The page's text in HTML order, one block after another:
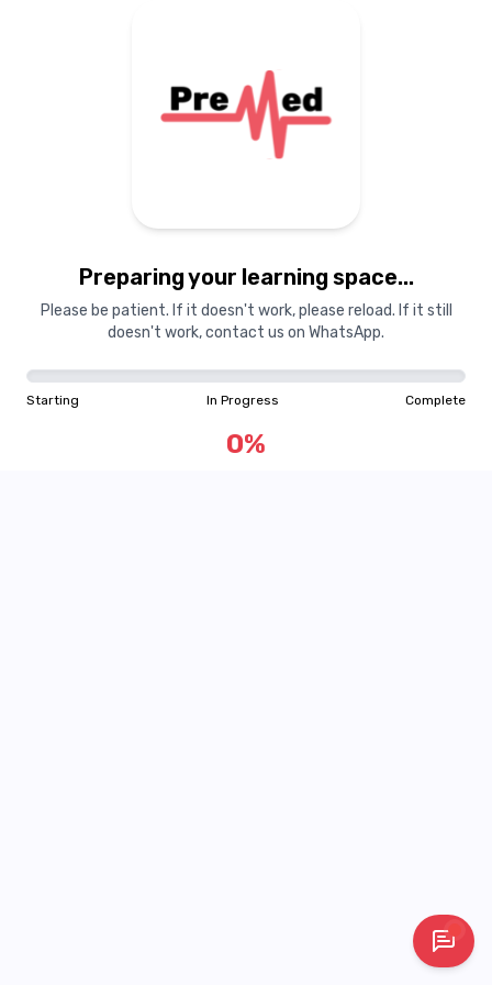
Preparing your learning space...
Please be patient. If it doesn't work, please reload. If it still
doesn't work, contact us on WhatsApp.
Starting In Progress Complete
0%
Starting In Progress Complete
0%
"Learning is a treasure that will follow its owner everywhere"